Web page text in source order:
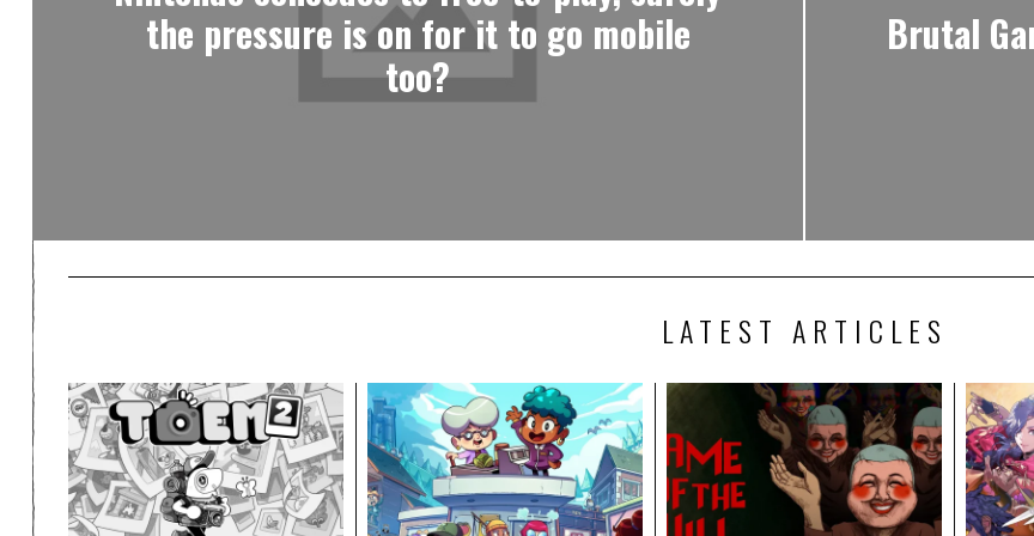
the pressure is on for it to go mobile
too?
Brutal
LATEST ARTICLES